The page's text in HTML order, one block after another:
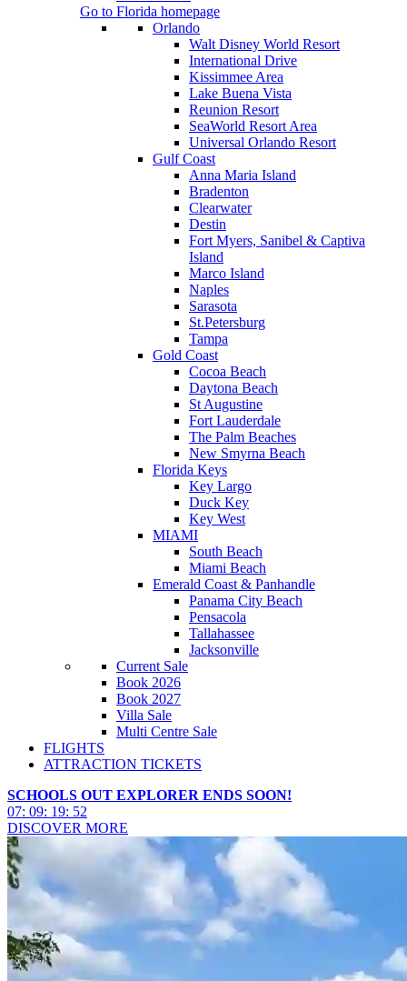
Go to Florida homepage
Orlando
Walt Disney World Resort
International Drive
Kissimmee Area
Lake Buena Vista
Reunion Resort
SeaWorld Resort Area
Universal Orlando Resort
Gulf Coast
Anna Maria Island
Bradenton
Clearwater
Destin
Fort Myers, Sanibel & Captiva
Island
Marco Island
Naples
Sarasota
St.Petersburg
Tampa
Gold Coast
Cocoa Beach
Daytona Beach
St Augustine
Fort Lauderdale
The Palm Beaches
New Smyrna Beach
Florida Keys
Key Largo
Duck Key
Key West
MIAMI
South Beach
Miami Beach
Emerald Coast & Panhandle
Panama City Beach
Pensacola
Tallahassee
Jacksonville
Current Sale
Book 2026
Book 2027
Villa Sale
Multi Centre Sale
FLIGHTS
ATTRACTION TICKETS
SCHOOLS OUT EXPLORER ENDS SOON!
07: 09: 19: 50
DISCOVER MORE